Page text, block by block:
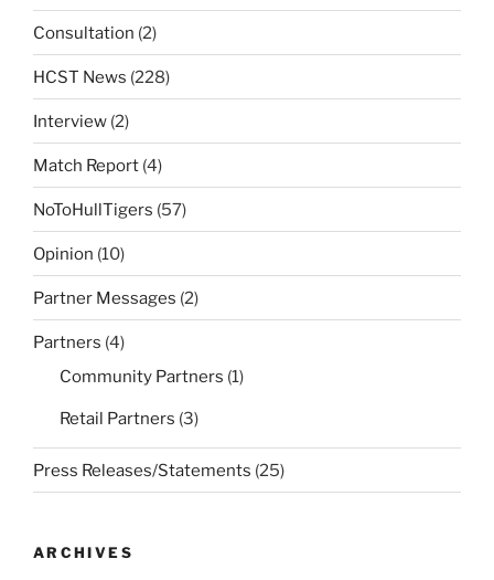
Consultation (2)
HCST News (228)
Interview (2)
Match Report (4)
NoToHullTigers (57)
Opinion (10)
Partner Messages (2)
Partners (4)
Community Partners (1)
Retail Partners (3)
Press Releases/Statements (25)
ARCHIVES